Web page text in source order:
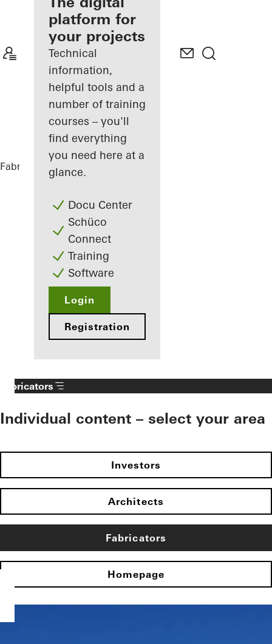
Discover
My
Workplace
platform for
your projects
Technical
information,
helpful tools and a
number of training
courses – you'll
find everything
you need here at a
glance.
Docu Center
Schüco
Connect
Training
Software
Login
Registration
Fabricators References
Fabricators
Individual content – select your area
Investors
Architects
Fabricators
Homepage